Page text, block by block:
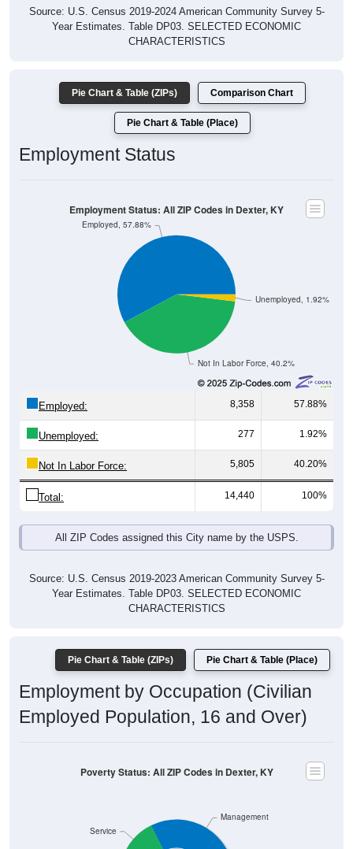
Source: U.S. Census 2019-2024 American Community Survey 5-
Year Estimates. Table DP03. SELECTED ECONOMIC
CHARACTERISTICS
Pie Chart & Table (ZIPs) Comparison Chart
Pie Chart & Table (Place)
Employment Status
Not In Labor Force, 40.2%
Unemployed, 1.92%
Employed, 57.88%
Employment Status: All ZIP Codes in Dexter, KY
Employed: 8,358 57.88%
Unemployed: 277 1.92%
Not In Labor Force: 5,805 40.20%
Total: 14,440 100%
All ZIP Codes assigned this City name by the USPS.
Source: U.S. Census 2019-2023 American Community Survey 5-
Year Estimates. Table DP03. SELECTED ECONOMIC
CHARACTERISTICS
Pie Chart & Table (ZIPs) Pie Chart & Table (Place)
Employment by Occupation (Civilian
Employed Population, 16 and Over)
Service
Management
Poverty Status: All ZIP Codes in Dexter, KY